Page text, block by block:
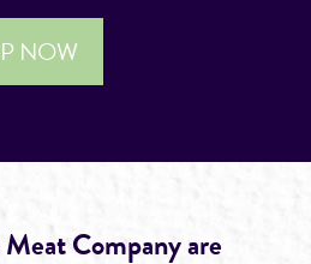
NOW
Company are